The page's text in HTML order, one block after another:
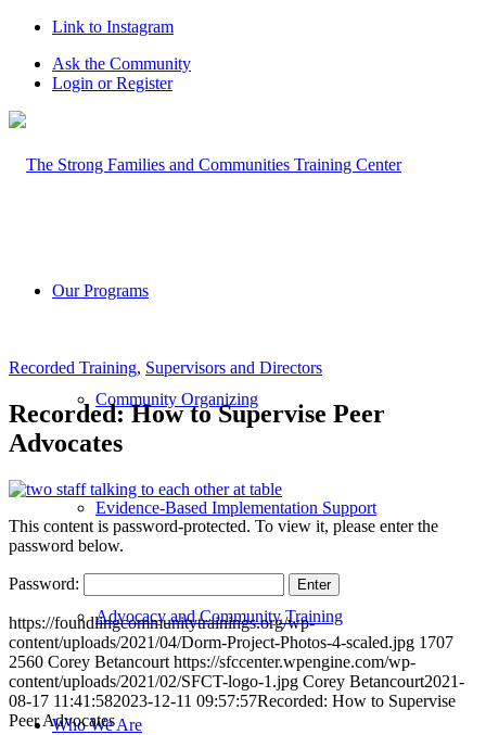
Link to Instagram
Ask the Community
Login or Register
Our Programs
Community Organizing
Evidence-Based Implementation Support
Advocacy and Community Training
Who We Are
Recorded Training, Supervisors and Directors
Recorded: How to Supervise Peer
Advocates
This content is password-protected. To view it, please enter the
password below.
Password:
https://foundlingcommunitytrainings.org/wp-
content/uploads/2021/04/Dorm-Project-Photos-4-scaled.jpg 1707
2560 Corey Betancourt https://sfccenter.wpengine.com/wp-
content/uploads/2021/02/SFCT-logo-1.jpg Corey Betancourt2021-
08-17 11:41:582023-12-11 09:57:57Recorded: How to Supervise
Peer Advocates